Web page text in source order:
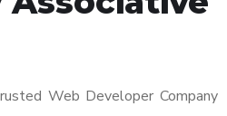
Web Developer Company